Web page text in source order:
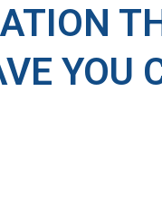
YOU